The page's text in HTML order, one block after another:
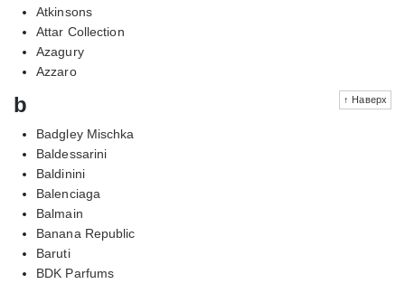
Atkinsons
Attar Collection
Azagury
Azzaro
↑ Наверх
b
Badgley Mischka
Baldessarini
Baldinini
Balenciaga
Balmain
Banana Republic
Baruti
BDK Parfums